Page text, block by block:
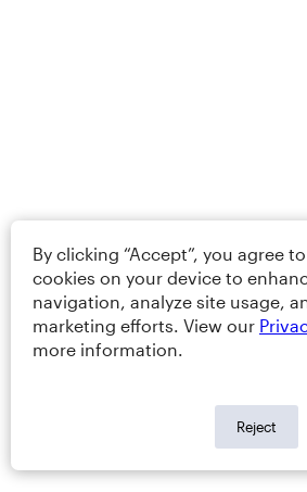
By clicking “Accept”, you agree
cookies on your device to
navigation, analyze site usage,
marketing efforts. View our
more information.
Reject